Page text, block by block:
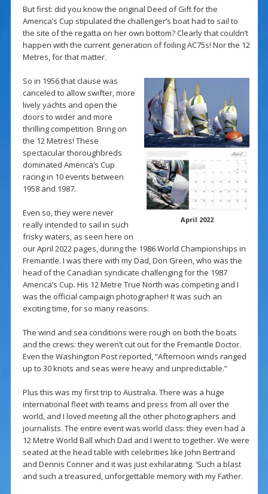
But first: did you know the original Deed of Gift for the
America’s Cup stipulated the challenger’s boat had to sail to
the site of the regatta on her own bottom? Clearly that couldn’t
happen with the current generation of foiling AC75s! Nor the 12
Metres, for that matter.
April 2022
So in 1956 that clause was
canceled to allow swifter, more
lively yachts and open the
doors to wider and more
thrilling competition. Bring on
the 12 Metres! These
spectacular thoroughbreds
dominated America’s Cup
racing in 10 events between
1958 and 1987.
Even so, they were never
really intended to sail in such
frisky waters, as seen here on
our April 2022 pages, during the 1986 World Championships in
Fremantle. I was there with my Dad, Don Green, who was the
head of the Canadian syndicate challenging for the 1987
America’s Cup. His 12 Metre True North was competing and I
was the official campaign photographer! It was such an
exciting time, for so many reasons.
The wind and sea conditions were rough on both the boats
and the crews: they weren’t cut out for the Fremantle Doctor.
Even the Washington Post reported, “Afternoon winds ranged
up to 30 knots and seas were heavy and unpredictable.”
Plus this was my first trip to Australia. There was a huge
international fleet with teams and press from all over the
world, and I loved meeting all the other photographers and
journalists. The entire event was world class: they even had a
12 Metre World Ball which Dad and I went to together. We were
seated at the head table with celebrities like John Bertrand
and Dennis Conner and it was just exhilarating. ‘Such a blast
and such a treasured, unforgettable memory with my Father.